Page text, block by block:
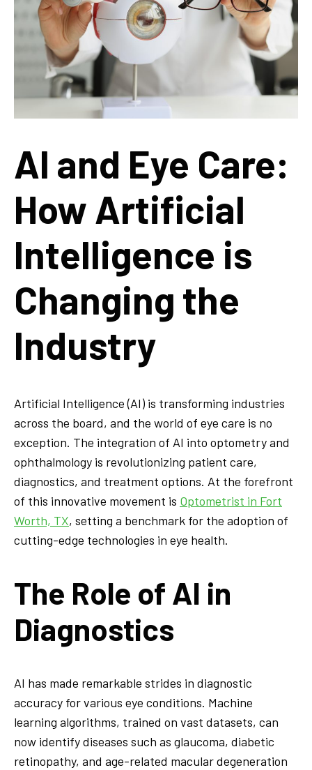
AI and Eye Care:
How Artificial
Intelligence is
Changing the
Industry
Artificial Intelligence (AI) is transforming industries
across the board, and the world of eye care is no
exception. The integration of AI into optometry and
ophthalmology is revolutionizing patient care,
diagnostics, and treatment options. At the forefront
of this innovative movement is Optometrist in Fort
Worth, TX, setting a benchmark for the adoption of
cutting-edge technologies in eye health.
The Role of AI in
Diagnostics
AI has made remarkable strides in diagnostic
accuracy for various eye conditions. Machine
learning algorithms, trained on vast datasets, can
now identify diseases such as glaucoma, diabetic
retinopathy, and age-related macular degeneration